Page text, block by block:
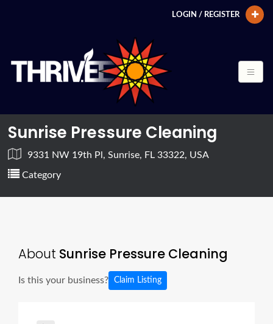
LOGIN / REGISTER
Sunrise Pressure Cleaning
9331 NW 19th Pl, Sunrise, FL 33322, USA
Category
About Sunrise Pressure Cleaning
Is this your business? Claim Listing